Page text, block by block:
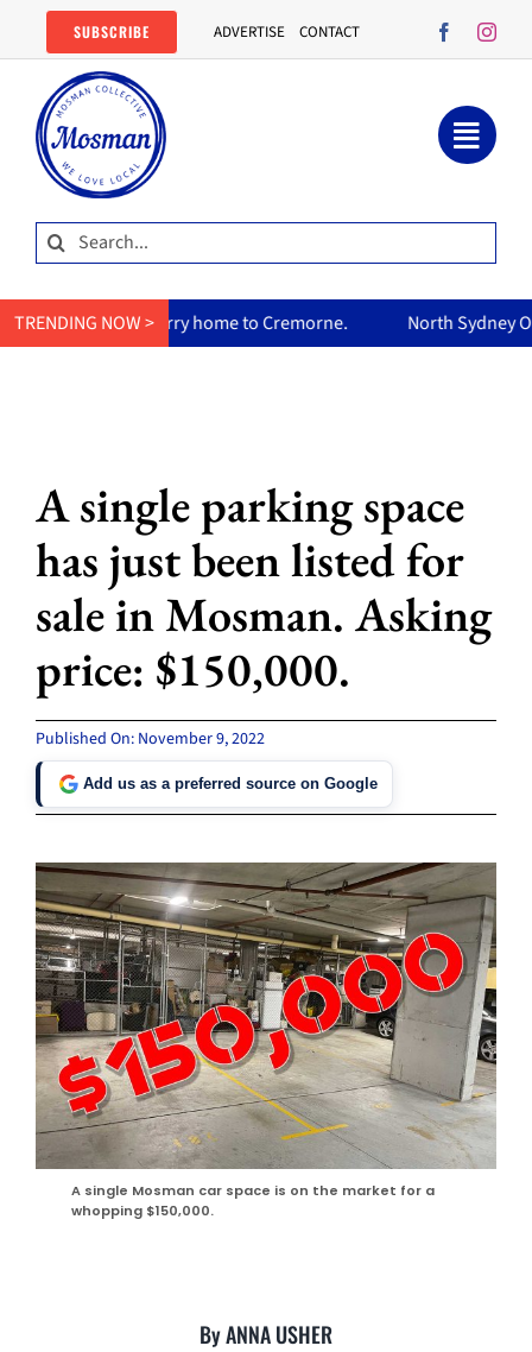
content
SUBSCRIBE ADVERTISE CONTACT
Search
for:
TRENDING NOW >
curry home to Cremorne. North Sydney Olympic Pool
A single parking space
has just been listed for
sale in Mosman. Asking
price: $150,000.
Published On: November 9, 2022
Add us as a preferred source on Google
A single Mosman car space is on the market for a
whopping $150,000.
By ANNA USHER